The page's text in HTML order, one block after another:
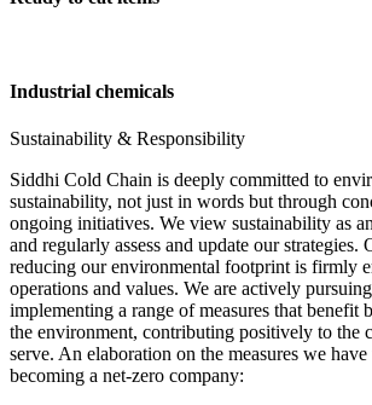
Industrial chemicals
Sustainability & Responsibility
Siddhi Cold Chain is deeply committed to
sustainability, not just in words but through
ongoing initiatives. We view sustainability as
and regularly assess and update our strategies.
reducing our environmental footprint is firmly
operations and values. We are actively
implementing a range of measures that benefit
the environment, contributing positively to the
serve. An elaboration on the measures we
becoming a net-zero company: